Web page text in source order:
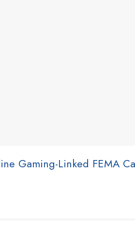
Gaming-Linked FEMA